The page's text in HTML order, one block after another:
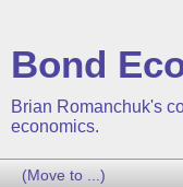
Bond
Brian Romanchuk's
economics.